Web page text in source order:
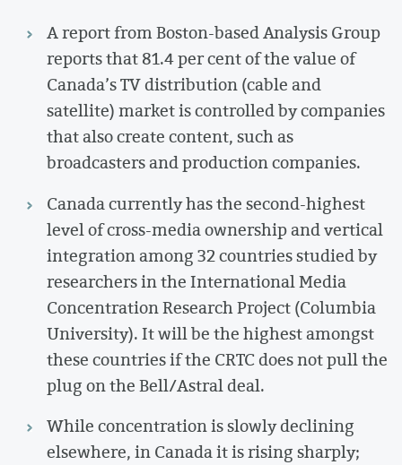
A report from Boston-based Analysis Group
reports that 81.4 per cent of the value of
Canada’s TV distribution (cable and
satellite) market is controlled by companies
that also create content, such as
broadcasters and production companies.
Canada currently has the second-highest
level of cross-media ownership and vertical
integration among 32 countries studied by
researchers in the International Media
Concentration Research Project (Columbia
University). It will be the highest amongst
these countries if the CRTC does not pull the
plug on the Bell/Astral deal.
While concentration is slowly declining
elsewhere, in Canada it is rising sharply;